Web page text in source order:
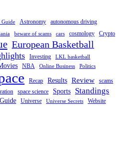
Guide Astronomy autonomous driving
beware of scams cars cosmology
Crypto
European Basketball
Investing
LKL basketball
NBA Online Business Politics
Recap Results Review scams
space science Sports Standings
Universe Universe Secrets Website